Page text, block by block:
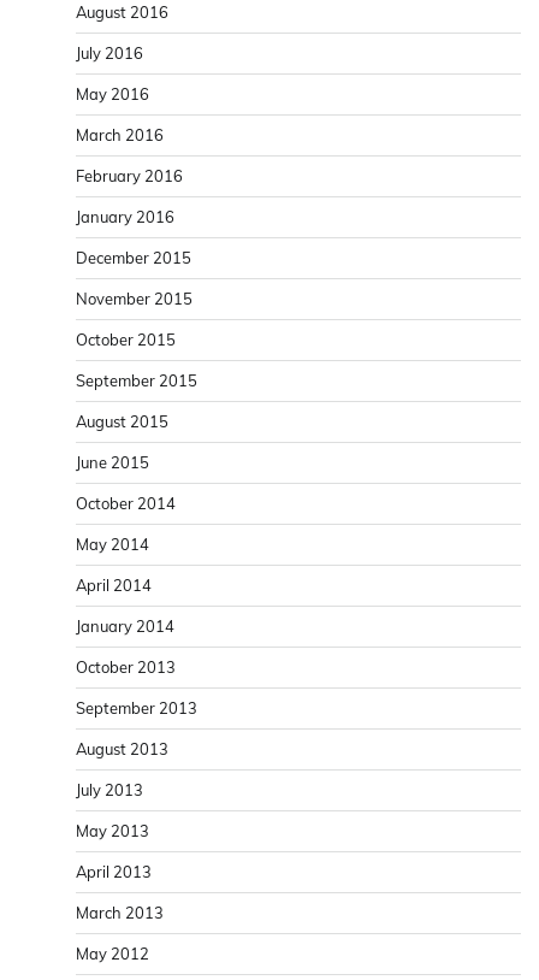
August 2016
July 2016
May 2016
March 2016
February 2016
January 2016
December 2015
November 2015
October 2015
September 2015
August 2015
June 2015
October 2014
May 2014
April 2014
January 2014
October 2013
September 2013
August 2013
July 2013
May 2013
April 2013
March 2013
May 2012